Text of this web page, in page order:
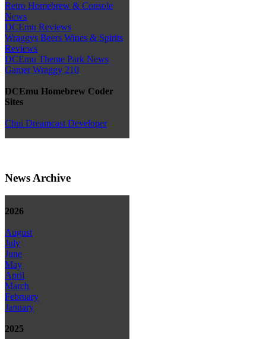
Retro Homebrew & Console
News
DCEmu Reviews
Wraggys Beers Wines & Spirits
Reviews
DCEmu Theme Park News
Gamer Wraggy 210
DCEmu Homebrew Coder
Sites
Chui Dreamcast Developer
News Archive
2026
August
July
June
May
April
March
February
January
2025